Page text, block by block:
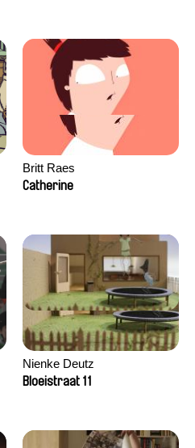
Britt Raes
Catherine
Nienke Deutz
Bloeistraat 11